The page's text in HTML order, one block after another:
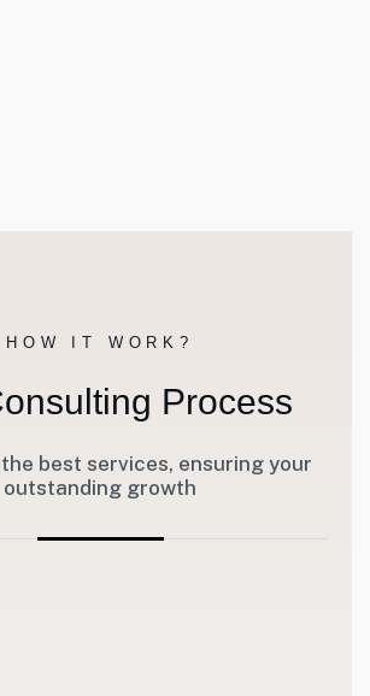
HOW IT WORK?
Process
best services, ensuring your
outstanding growth